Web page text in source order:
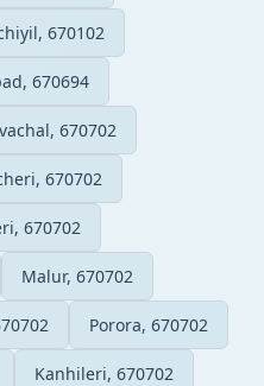
670102
670694
670702
670702
670702
Malur, 670702
Porora, 670702
Kanhileri, 670702